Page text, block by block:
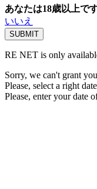
あなたは18歳以上で
いいえ
RE NET is only
Sorry, we can't grant
Please, select a right
Please, enter your date